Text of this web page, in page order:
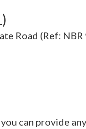
Road (Ref:
can provide